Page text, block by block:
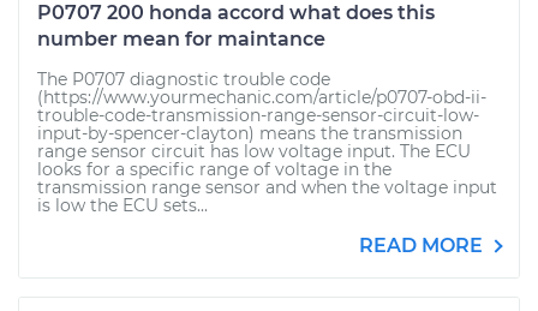
P0707 200 honda accord what does this
number mean for maintance
The P0707 diagnostic trouble code
(https://www.yourmechanic.com/article/p0707-obd-ii-
trouble-code-transmission-range-sensor-circuit-low-
input-by-spencer-clayton) means the transmission
range sensor circuit has low voltage input. The ECU
looks for a specific range of voltage in the
transmission range sensor and when the voltage input
is low the ECU sets...
READ MORE